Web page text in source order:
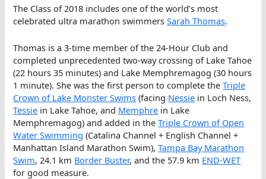
The Class of 2018 includes one of the world’s most
celebrated ultra marathon swimmersSarah Thomas.
Thomas is a 3-time member of the 24-Hour Club and
completed unprecedented two-way crossing of Lake Tahoe
(22 hours 35 minutes) and Lake Memphremagog (30 hours
1 minute). She was the first person to complete theTriple
Crown of Lake Monster Swims (facing Nessie in Loch Ness,
Tessie in Lake Tahoe, and Memphre in Lake
Memphremagog) and added in theTriple Crown of Open
Water Swimming (Catalina Channel + English Channel +
Manhattan Island Marathon Swim),Tampa Bay Marathon
Swim, 24.1 km Border Buster, and the 57.9 km END-WET
for good measure.